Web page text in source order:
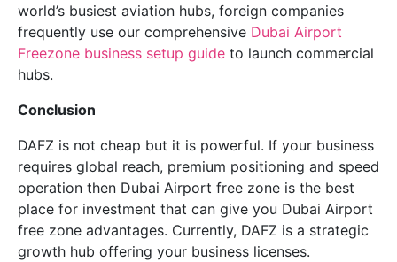
world’s busiest aviation hubs, foreign companies
frequently use our comprehensive Dubai Airport
Freezone business setup guide to launch commercial
hubs.
Conclusion
DAFZ is not cheap but it is powerful. If your business
requires global reach, premium positioning and speed
operation then Dubai Airport free zone is the best
place for investment that can give you Dubai Airport
free zone advantages. Currently, DAFZ is a strategic
growth hub offering your business licenses.